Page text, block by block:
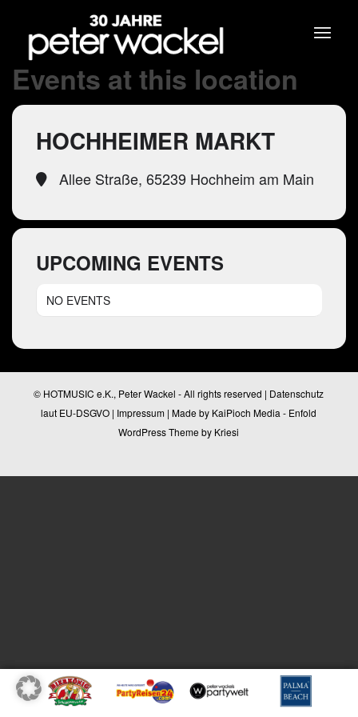
Events at this location
HOCHHEIMER MARKT
Allee Straße, 65239 Hochheim am Main
UPCOMING EVENTS
NO EVENTS
© HOTMUSIC e.K., Peter Wackel - All rights reserved | Datenschutz
laut EU-DSGVO | Impressum | Made by KaiPioch Media - Enfold
WordPress Theme by Kriesi